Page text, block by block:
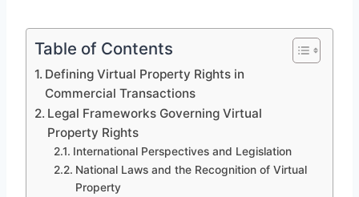
Table of Contents
Defining Virtual Property Rights in
Commercial Transactions
Legal Frameworks Governing Virtual
Property Rights
International Perspectives and Legislation
National Laws and the Recognition of Virtual
Property